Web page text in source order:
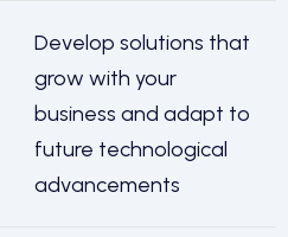
Develop solutions that
grow with your
business and adapt to
future technological
advancements